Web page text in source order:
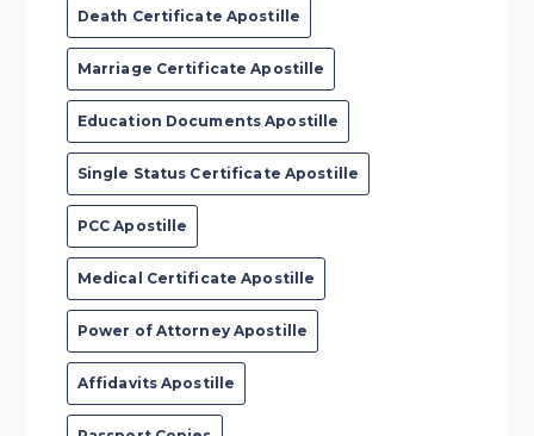
Death Certificate Apostille
Marriage Certificate Apostille
Education Documents Apostille
Single Status Certificate Apostille
PCC Apostille
Medical Certificate Apostille
Power of Attorney Apostille
Affidavits Apostille